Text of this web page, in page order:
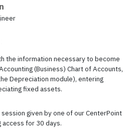
the information necessary to become
(Business) Chart of Accounts,
Depreciation module), entering
fixed assets.
given by one of our CenterPoint
for 30 days.